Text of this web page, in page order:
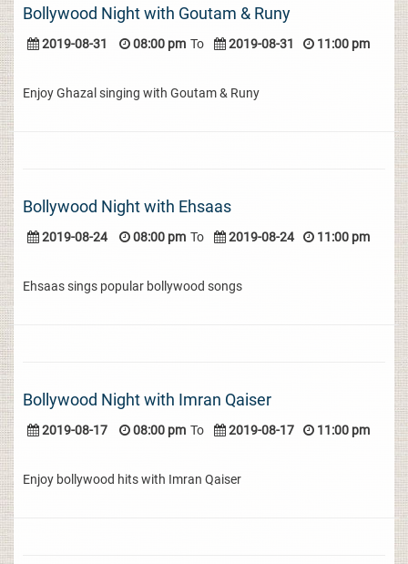
Bollywood Night with Goutam & Runy
2019-08-31 08:00 pm To 2019-08-31 11:00 pm
Enjoy Ghazal singing with Goutam & Runy
Bollywood Night with Ehsaas
2019-08-24 08:00 pm To 2019-08-24 11:00 pm
Ehsaas sings popular bollywood songs
Bollywood Night with Imran Qaiser
2019-08-17 08:00 pm To 2019-08-17 11:00 pm
Enjoy bollywood hits with Imran Qaiser